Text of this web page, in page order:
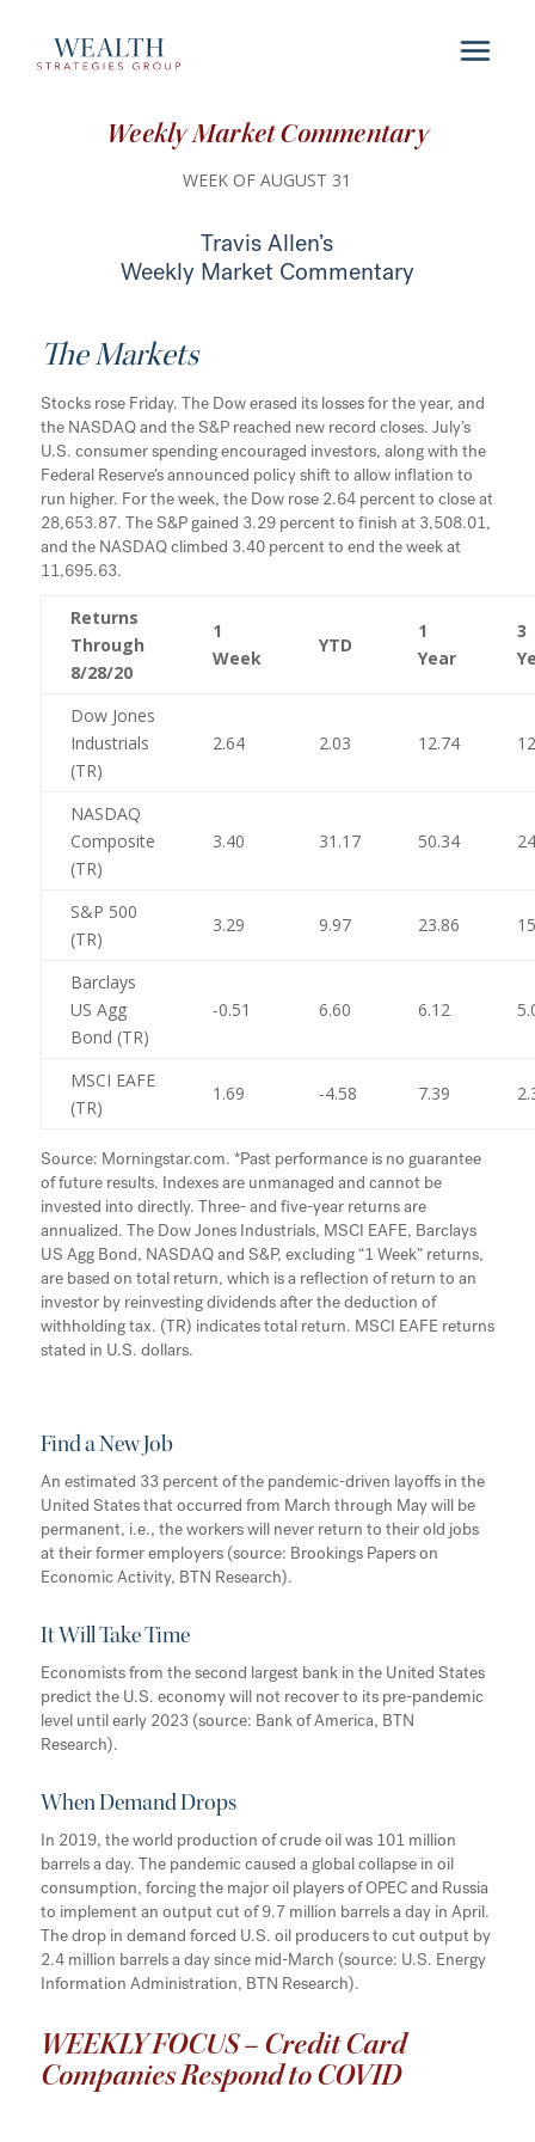
Weekly Market Commentary
WEEK OF AUGUST 31
Travis Allen’s
Weekly Market Commentary
The Markets
Stocks rose Friday. The Dow erased its losses for the year, and
the NASDAQ and the S&P reached new record closes. July’s
U.S. consumer spending encouraged investors, along with the
Federal Reserve’s announced policy shift to allow inflation to
run higher. For the week, the Dow rose 2.64 percent to close at
28,653.87. The S&P gained 3.29 percent to finish at 3,508.01,
and the NASDAQ climbed 3.40 percent to end the week at
11,695.63.
Returns
Through
8/28/20
1
Week
YTD
1
Year
3
Dow Jones
Industrials
(TR)
2.64 2.03 12.74
NASDAQ
Composite
(TR)
3.40 31.17 50.34
S&P 500
(TR)
3.29 9.97 23.86
Barclays
US Agg
Bond (TR)
-0.51 6.60 6.12
MSCI EAFE
(TR)
1.69 -4.58 7.39
Source: Morningstar.com. *Past performance is no guarantee
of future results. Indexes are unmanaged and cannot be
invested into directly. Three- and five-year returns are
annualized. The Dow Jones Industrials, MSCI EAFE, Barclays
US Agg Bond, NASDAQ and S&P, excluding “1 Week” returns,
are based on total return, which is a reflection of return to an
investor by reinvesting dividends after the deduction of
withholding tax. (TR) indicates total return. MSCI EAFE returns
stated in U.S. dollars.
Find a New Job
An estimated 33 percent of the pandemic-driven layoffs in the
United States that occurred from March through May will be
permanent, i.e., the workers will never return to their old jobs
at their former employers (source: Brookings Papers on
Economic Activity, BTN Research).
It Will Take Time
Economists from the second largest bank in the United States
predict the U.S. economy will not recover to its pre-pandemic
level until early 2023 (source: Bank of America, BTN
Research).
When Demand Drops
In 2019, the world production of crude oil was 101 million
barrels a day. The pandemic caused a global collapse in oil
consumption, forcing the major oil players of OPEC and Russia
to implement an output cut of 9.7 million barrels a day in April.
The drop in demand forced U.S. oil producers to cut output by
2.4 million barrels a day since mid-March (source: U.S. Energy
Information Administration, BTN Research).
WEEKLY FOCUS – Credit Card
Companies Respond to COVID